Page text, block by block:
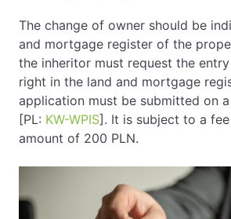
The change of owner should be
and mortgage register of the
the inheritor must request the
right in the land and mortgage
application must be submitted on
[PL: KW-WPIS]. It is subject to a
amount of 200 PLN.